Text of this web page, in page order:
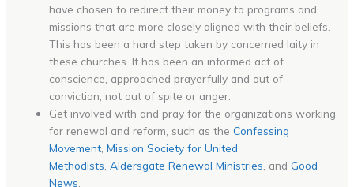
have chosen to redirect their money to programs and
missions that are more closely aligned with their beliefs.
This has been a hard step taken by concerned laity in
these churches. It has been an informed act of
conscience, approached prayerfully and out of
conviction, not out of spite or anger.
Get involved with and pray for the organizations working
for renewal and reform, such as theConfessing
Movement ,Mission Society for United
Methodists ,Aldersgate Renewal Ministries , andGood
News